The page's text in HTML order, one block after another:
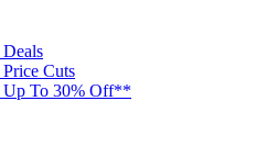
Cuts
Up To 30% Off**